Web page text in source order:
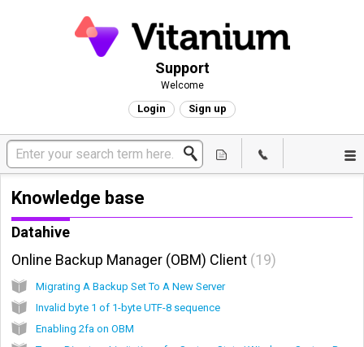
Support
Welcome
Login Sign up
Knowledge base
Datahive
Online Backup Manager (OBM) Client 19
Migrating A Backup Set To A New Server
Invalid byte 1 of 1-byte UTF-8 sequence
Enabling 2fa on OBM